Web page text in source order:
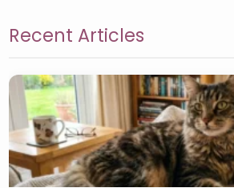
Recent Articles